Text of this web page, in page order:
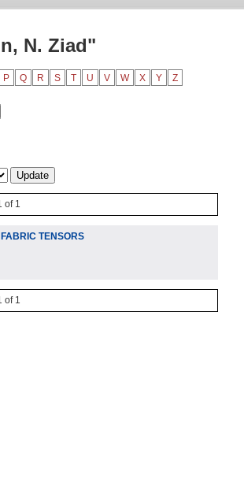
N. Ziad"
P Q R S T U V W X Y Z
of 1
TENSORS
of 1